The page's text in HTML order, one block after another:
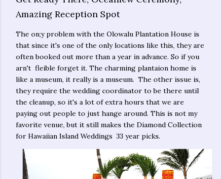
Amazing Reception Spot
The on;y problem with the Olowalu Plantation House is
that since it's one of the only locations like this, they are
often booked out more than a year in advance. So if you
arn't fleible forget it. The charming plantaion home is
like a museum, it really is a museum. The other issue is,
they require the wedding coordinator to be there until
the cleanup, so it's a lot of extra hours that we are
paying out people to just hange around. This is not my
favorite venue, but it still makes the Diamond Collection
for Hawaiian Island Weddings 33 year picks.